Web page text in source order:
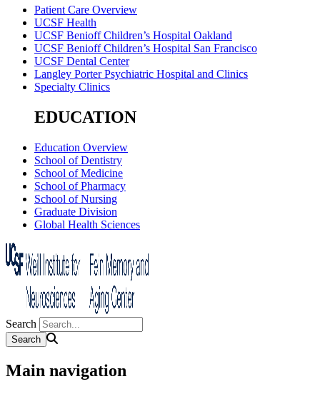
Patient Care Overview
UCSF Health
UCSF Benioff Children’s Hospital Oakland
UCSF Benioff Children’s Hospital San Francisco
UCSF Dental Center
Langley Porter Psychiatric Hospital and Clinics
Specialty Clinics
EDUCATION
Education Overview
School of Dentistry
School of Medicine
School of Pharmacy
School of Nursing
Graduate Division
Global Health Sciences
Search
Main navigation